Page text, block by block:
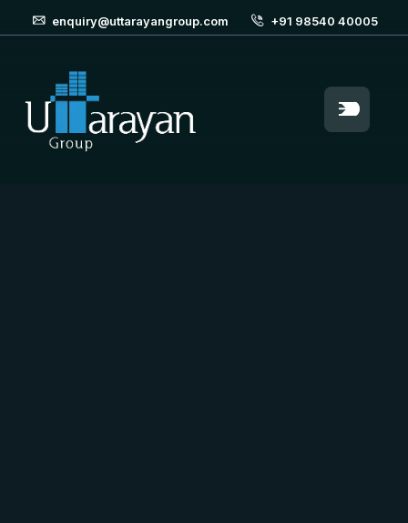
enquiry@uttarayangroup.com +91 98540 40005